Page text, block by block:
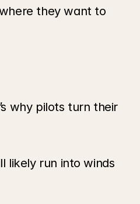
they want to
why pilots turn their
likely run into winds